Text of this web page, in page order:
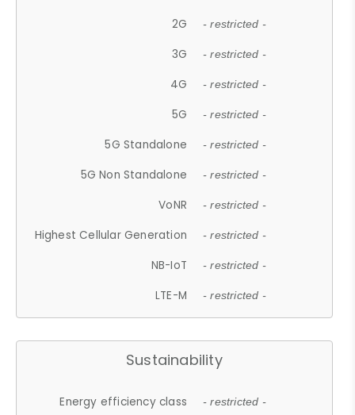
2G - restricted -
3G - restricted -
4G - restricted -
5G - restricted -
5G Standalone - restricted -
5G Non Standalone - restricted -
VoNR - restricted -
Highest Cellular Generation - restricted -
NB-IoT - restricted -
LTE-M - restricted -
Sustainability
Energy efficiency class - restricted -